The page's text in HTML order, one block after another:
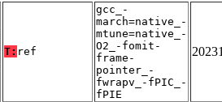
T: ref
gcc_-
march=native_-
mtune=native_-
O2_-fomit-
frame-
pointer_-
fwrapv_-fPIC_-
fPIE